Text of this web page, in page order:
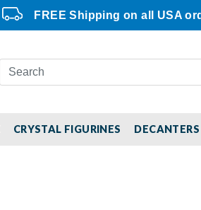
FREE Shipping on all USA
CRYSTAL FIGURINES DECANTERS